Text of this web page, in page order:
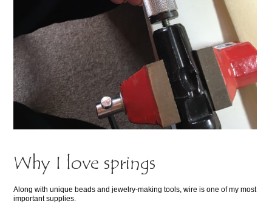
Why I love springs
Along with unique beads and jewelry-making tools, wire is one of my most
important supplies.